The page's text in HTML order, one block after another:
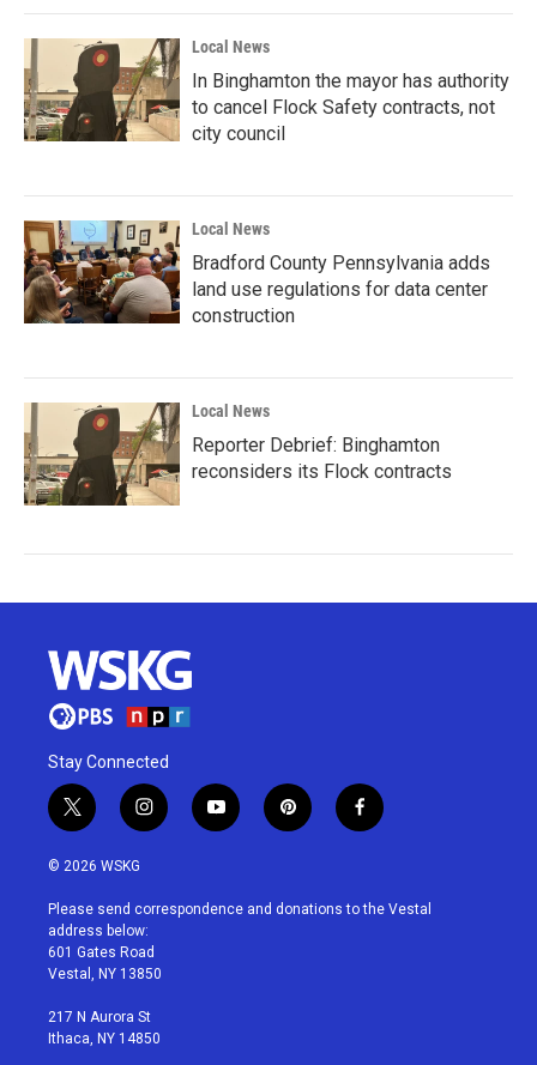
Local News
In Binghamton the mayor has authority
to cancel Flock Safety contracts, not
city council
Local News
Bradford County Pennsylvania adds
land use regulations for data center
construction
Local News
Reporter Debrief: Binghamton
reconsiders its Flock contracts
Stay Connected
t
w
i
t
e
r
i
n
a
g
r
a
y
o
u
p
i
e
f
a
b
© 2026 WSKG
Please send correspondence and donations to the Vestal
address below:
601 Gates Road
Vestal, NY 13850
217 N Aurora St
Ithaca, NY 14850